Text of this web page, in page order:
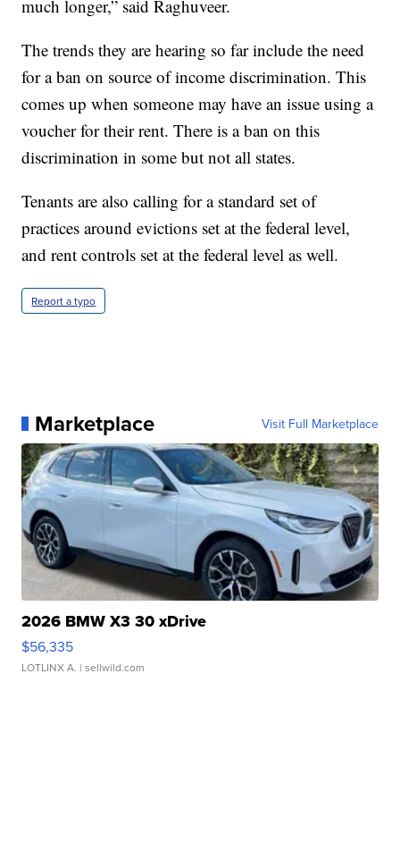
much longer,” said Raghuveer.
The trends they are hearing so far include the need
for a ban on source of income discrimination. This
comes up when someone may have an issue using a
voucher for their rent. There is a ban on this
discrimination in some but not all states.
Tenants are also calling for a standard set of
practices around evictions set at the federal level,
and rent controls set at the federal level as well.
Report a typo
Marketplace Visit Full Marketplace
2026 BMW X3 30 xDrive
$56,335
LOTLINX A. | sellwild.com